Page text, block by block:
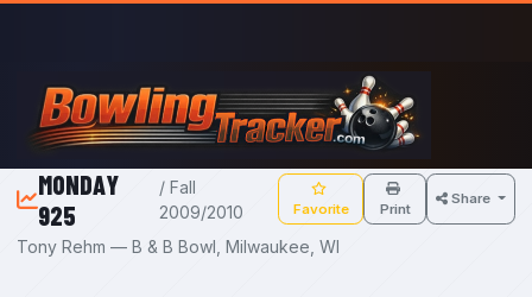
Skip to main content
MONDAY
925
/ Fall
2009/2010
Favorite Print
Share
Tony Rehm — B & B Bowl, Milwaukee, WI